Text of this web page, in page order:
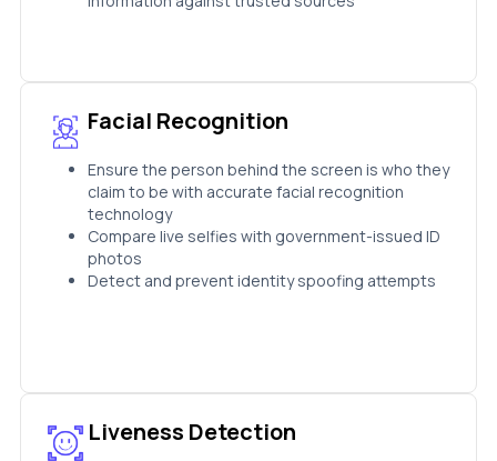
Facial Recognition
Ensure the person behind the screen is who they
claim to be with accurate facial recognition
technology
Compare live selfies with government-issued ID
photos
Detect and prevent identity spoofing attempts
Liveness Detection